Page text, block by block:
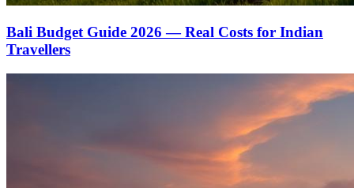
Bali Budget Guide 2026 — Real Costs for Indian
Travellers